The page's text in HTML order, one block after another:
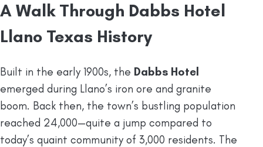
A Walk Through Dabbs Hotel
Llano Texas History
Built in the early 1900s, the Dabbs Hotel
emerged during Llano’s iron ore and granite
boom. Back then, the town’s bustling population
reached 24,000—quite a jump compared to
today’s quaint community of 3,000 residents. The